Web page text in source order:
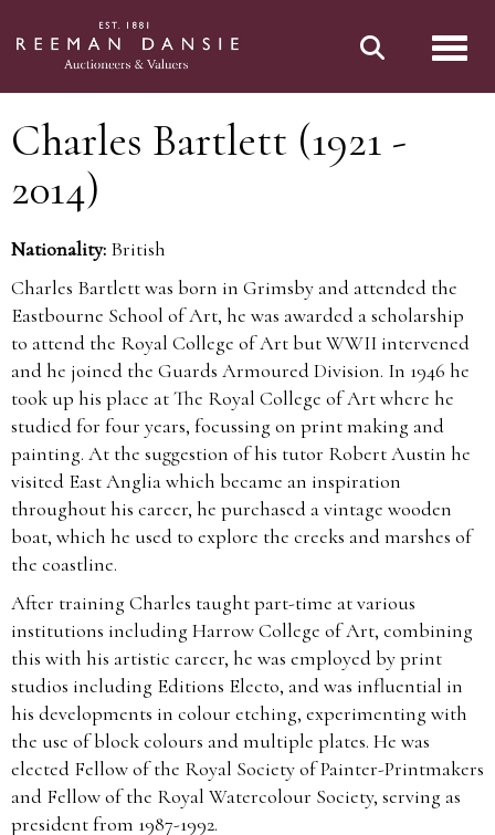
Charles Bartlett (1921 -
2014)
Nationality: British
Charles Bartlett was born in Grimsby and attended the
Eastbourne School of Art, he was awarded a scholarship
to attend the Royal College of Art but WWII intervened
and he joined the Guards Armoured Division. In 1946 he
took up his place at The Royal College of Art where he
studied for four years, focussing on print making and
painting. At the suggestion of his tutor Robert Austin he
visited East Anglia which became an inspiration
throughout his career, he purchased a vintage wooden
boat, which he used to explore the creeks and marshes of
the coastline.
After training Charles taught part-time at various
institutions including Harrow College of Art, combining
this with his artistic career, he was employed by print
studios including Editions Electo, and was influential in
his developments in colour etching, experimenting with
the use of block colours and multiple plates. He was
elected Fellow of the Royal Society of Painter-Printmakers
and Fellow of the Royal Watercolour Society, serving as
president from 1987-1992.